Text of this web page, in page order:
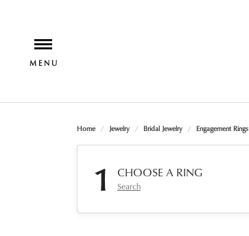
Home Jewelry Bridal Jewelry Engagement Rings
1 CHOOSE A RING
Search